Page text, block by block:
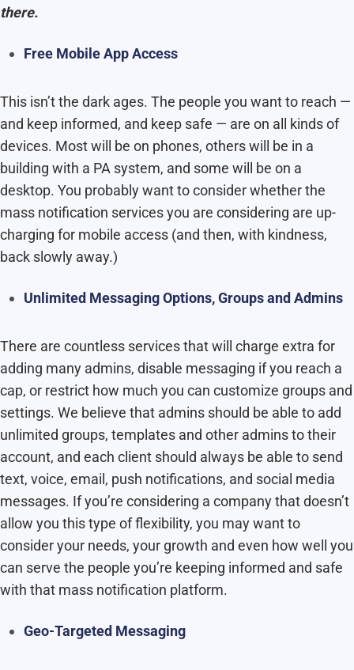
there.
Free Mobile App Access
This isn’t the dark ages. The people you want to reach —
and keep informed, and keep safe — are on all kinds of
devices. Most will be on phones, others will be in a
building with a PA system, and some will be on a
desktop. You probably want to consider whether the
mass notification services you are considering are up-
charging for mobile access (and then, with kindness,
back slowly away.)
Unlimited Messaging Options, Groups and Admins
There are countless services that will charge extra for
adding many admins, disable messaging if you reach a
cap, or restrict how much you can customize groups and
settings. We believe that admins should be able to add
unlimited groups, templates and other admins to their
account, and each client should always be able to send
text, voice, email, push notifications, and social media
messages. If you’re considering a company that doesn’t
allow you this type of flexibility, you may want to
consider your needs, your growth and even how well you
can serve the people you’re keeping informed and safe
with that mass notification platform.
Geo-Targeted Messaging